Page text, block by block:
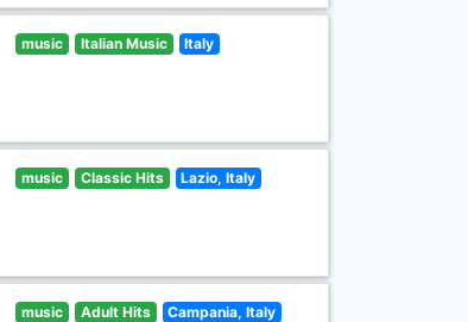
music Italian Music Italy
music Classic Hits Lazio, Italy
music Adult Hits Campania, Italy